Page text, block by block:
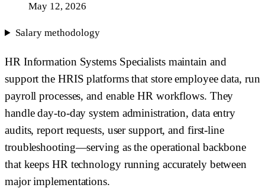
May 12, 2026
Salary methodology
HR Information Systems Specialists maintain and
support the HRIS platforms that store employee data, run
payroll processes, and enable HR workflows. They
handle day-to-day system administration, data entry
audits, report requests, user support, and first-line
troubleshooting—serving as the operational backbone
that keeps HR technology running accurately between
major implementations.